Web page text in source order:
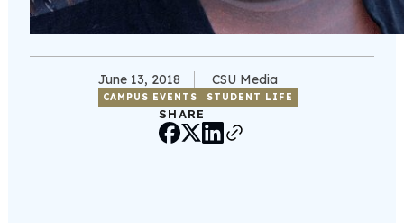
June 13, 2018 CSU Media
CAMPUS EVENTS STUDENT LIFE
SHARE